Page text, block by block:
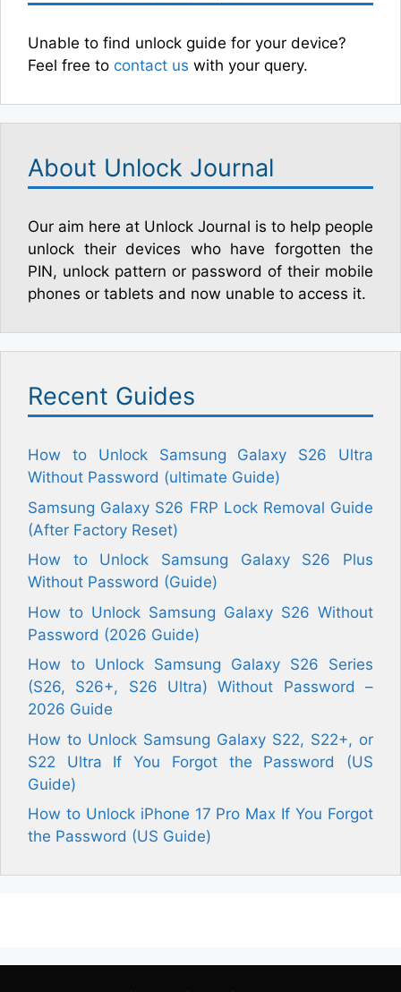
Unable to find unlock guide for your device?
Feel free to contact us with your query.
About Unlock Journal
Our aim here at Unlock Journal is to help people
unlock their devices who have forgotten the
PIN, unlock pattern or password of their mobile
phones or tablets and now unable to access it.
Recent Guides
How to Unlock Samsung Galaxy S26 Ultra
Without Password (ultimate Guide)
Samsung Galaxy S26 FRP Lock Removal Guide
(After Factory Reset)
How to Unlock Samsung Galaxy S26 Plus
Without Password (Guide)
How to Unlock Samsung Galaxy S26 Without
Password (2026 Guide)
How to Unlock Samsung Galaxy S26 Series
(S26, S26+, S26 Ultra) Without Password –
2026 Guide
How to Unlock Samsung Galaxy S22, S22+, or
S22 Ultra If You Forgot the Password (US
Guide)
How to Unlock iPhone 17 Pro Max If You Forgot
the Password (US Guide)